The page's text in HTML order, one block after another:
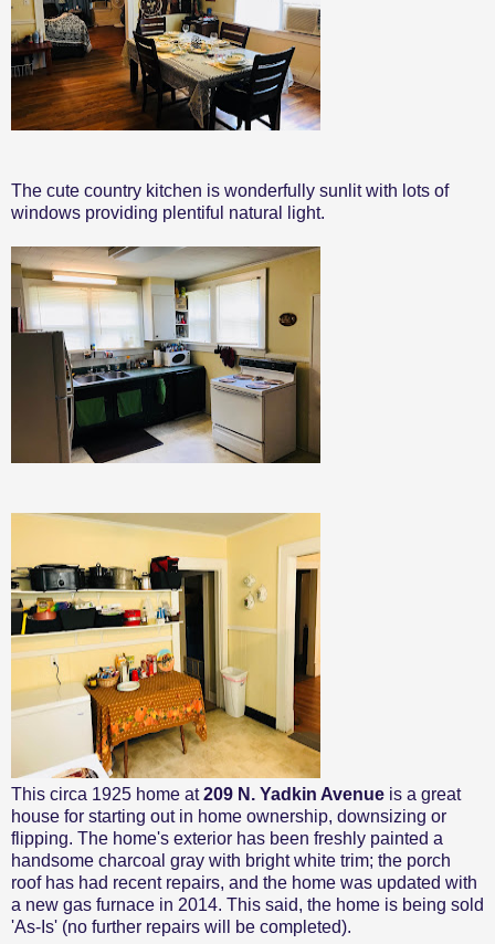
The cute country kitchen is wonderfully sunlit with lots of
windows providing plentiful natural light.
This circa 1925 home at209 N. Yadkin Avenue is a great
house for starting out in home ownership, downsizing or
flipping. The home's exterior has been freshly painted a
handsome charcoal gray with bright white trim; the porch
roof has had recent repairs, and the home was updated with
a new gas furnace in 2014. This said, the home is being sold
'As-Is' (no further repairs will be completed).